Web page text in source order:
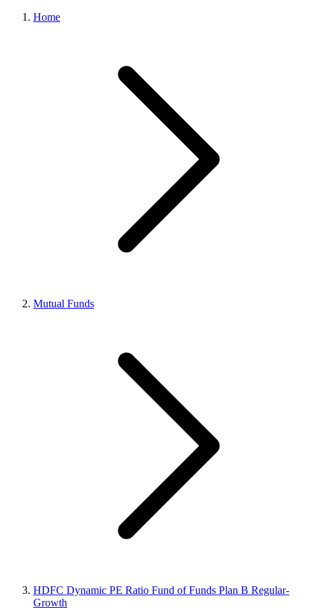
Home
Mutual Funds
HDFC Dynamic PE Ratio Fund of Funds Plan B Regular-
Growth